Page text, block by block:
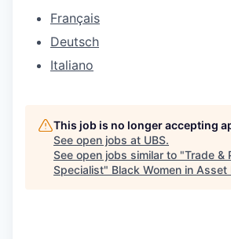
Français
Deutsch
Italiano
This job is no longer accepting
See open jobs at UBS.
See open jobs similar to "Trade &
Specialist" Black Women in